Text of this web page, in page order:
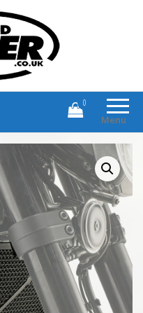
Branded Motorcycle Clothing and
Accessories
Menu
0